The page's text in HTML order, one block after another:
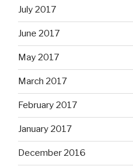
July 2017
June 2017
May 2017
March 2017
February 2017
January 2017
December 2016